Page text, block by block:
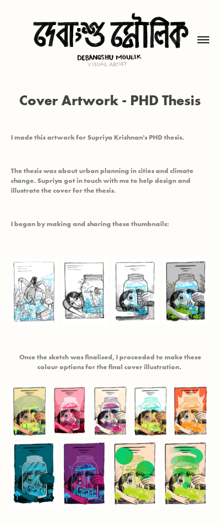
Cover Artwork - PHD Thesis
I made this artwork for Supriya Krishnan's PHD thesis.
The thesis was about urban planning in cities and climate
change. Supriya got in touch with me to help design and
illustrate the cover for the thesis.
I began by making and sharing these thumbnails:
Once the sketch was finalised, I proceeded to make these
colour options for the final cover illustration.